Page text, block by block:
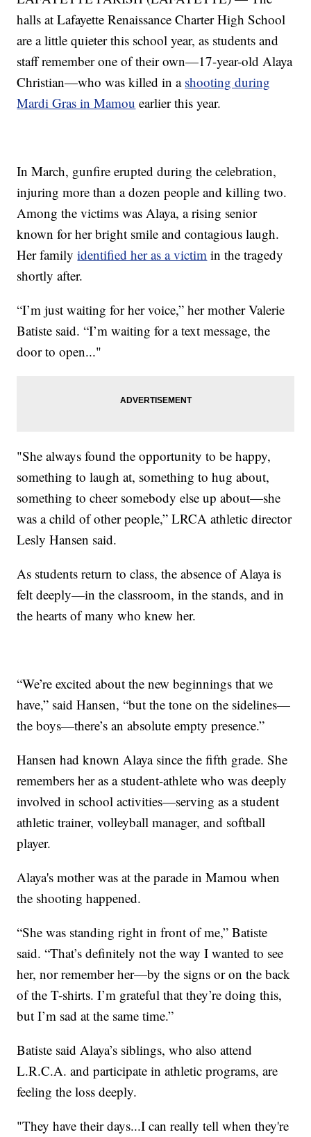
halls at Lafayette Renaissance Charter High School
are a little quieter this school year, as students and
staff remember one of their own—17-year-old Alaya
Christian—who was killed in a shooting during
Mardi Gras in Mamou earlier this year.
In March, gunfire erupted during the celebration,
injuring more than a dozen people and killing two.
Among the victims was Alaya, a rising senior
known for her bright smile and contagious laugh.
Her familyidentified her as a victim in the tragedy
shortly after.
“I’m just waiting for her voice,” her mother Valerie
Batiste said. “I’m waiting for a text message, the
door to open..."
"She always found the opportunity to be happy,
something to laugh at, something to hug about,
something to cheer somebody else up about—she
was a child of other people,” LRCA athletic director
Lesly Hansen said.
As students return to class, the absence of Alaya is
felt deeply—in the classroom, in the stands, and in
the hearts of many who knew her.
“We’re excited about the new beginnings that we
have,” said Hansen, “but the tone on the sidelines—
the boys—there’s an absolute empty presence.”
Hansen had known Alaya since the fifth grade. She
remembers her as a student-athlete who was deeply
involved in school activities—serving as a student
athletic trainer, volleyball manager, and softball
player.
Alaya's mother was at the parade in Mamou when
the shooting happened.
“She was standing right in front of me,” Batiste
said. “That’s definitely not the way I wanted to see
her, nor remember her—by the signs or on the back
of the T-shirts. I’m grateful that they’re doing this,
but I’m sad at the same time.”
Batiste said Alaya’s siblings, who also attend
L.R.C.A. and participate in athletic programs, are
feeling the loss deeply.
"They have their days...I can really tell when they're